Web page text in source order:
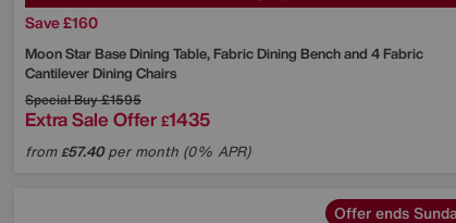
Save £160
Moon Star Base Dining Table, Fabric Dining Bench and 4 Fabric
Cantilever Dining Chairs
Special Buy£1595
Extra Sale Offer £1435
from£57.40per month (0% APR)
Offer ends